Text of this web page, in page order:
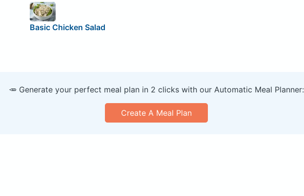
Basic Chicken Salad
🥕 Generate your perfect meal plan in 2 clicks with our Automatic Meal Planner:
Create A Meal Plan